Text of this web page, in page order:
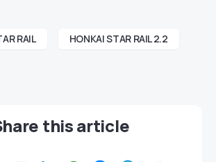
RAIL HONKAI STAR RAIL 2.2
this article